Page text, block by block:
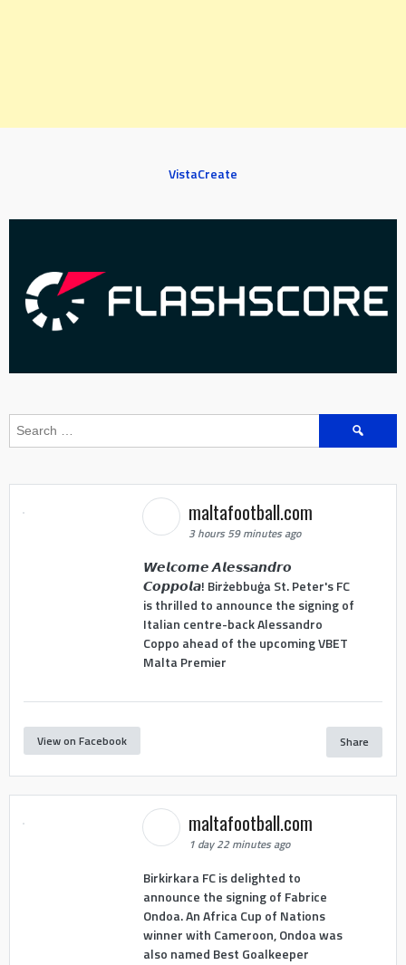
VistaCreate
Search
maltafootball.com
3 hours 59 minutes ago
𝙒𝙚𝙡𝙘𝙤𝙢𝙚 𝘼𝙡𝙚𝙨𝙨𝙖𝙣𝙙𝙧𝙤
𝘾𝙤𝙥𝙥𝙤𝙡𝙖! Birżebbuġa St. Peter's FC
is thrilled to announce the signing of
Italian centre-back Alessandro
Coppo ahead of the upcoming VBET
Malta Premier
View on Facebook Share
maltafootball.com
1 day 22 minutes ago
Birkirkara FC is delighted to
announce the signing of Fabrice
Ondoa. An Africa Cup of Nations
winner with Cameroon, Ondoa was
also named Best Goalkeeper